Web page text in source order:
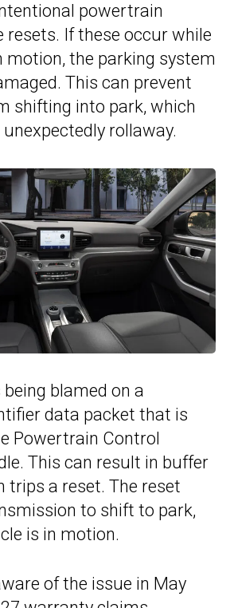
powertrain
If these occur while
motion, the parking system
This can prevent
shifting into park, which
rollaway.
blamed on a
data packet that is
Powertrain Control
This can result in buffer
trips a reset. The reset
to shift to park,
is in motion.
of the issue in May